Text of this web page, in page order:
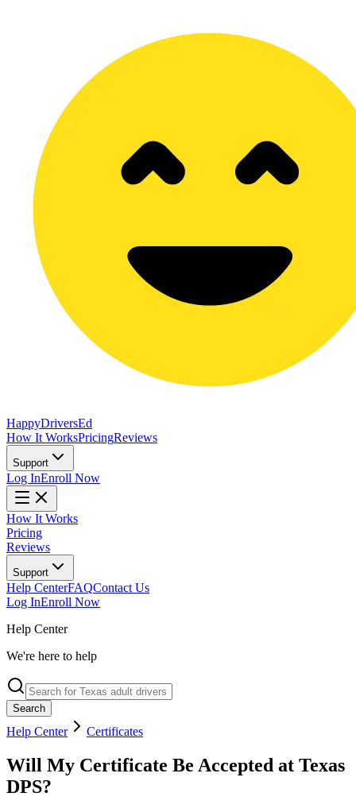
HappyDriversEd
How It WorksPricingReviews
Support
Log InEnroll Now
How It Works
Pricing
Reviews
Support
Help CenterFAQContact Us
Log InEnroll Now
Help Center
We're here to help
Search
Help Center Certificates
Will My Certificate Be Accepted at Texas
DPS?